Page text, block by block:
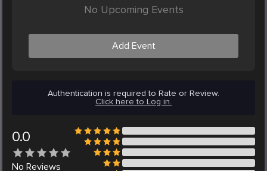
No Upcoming Events
Add Event
Authentication is required to Rate or Review.
Click here to Log in.
0.0
No Reviews